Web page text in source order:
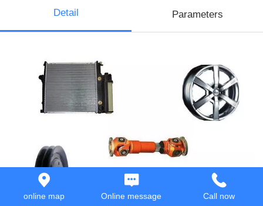
Detail Parameters
online map Online message Call now